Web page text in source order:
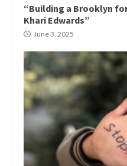
“Building a Brooklyn
Khari Edwards”
June 3, 2025